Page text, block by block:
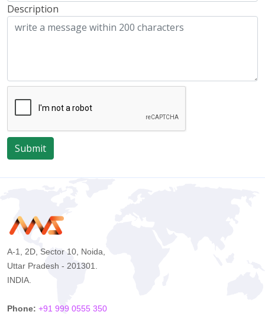
Description
Submit
A-1, 2D, Sector 10, Noida,
Uttar Pradesh - 201301.
INDIA.
Phone: +91 999 0555 350